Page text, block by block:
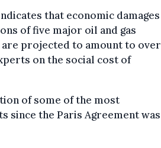
that economic damages
of five major oil and gas
projected to amount to over
on the social cost of
of some of the most
since the Paris Agreement was